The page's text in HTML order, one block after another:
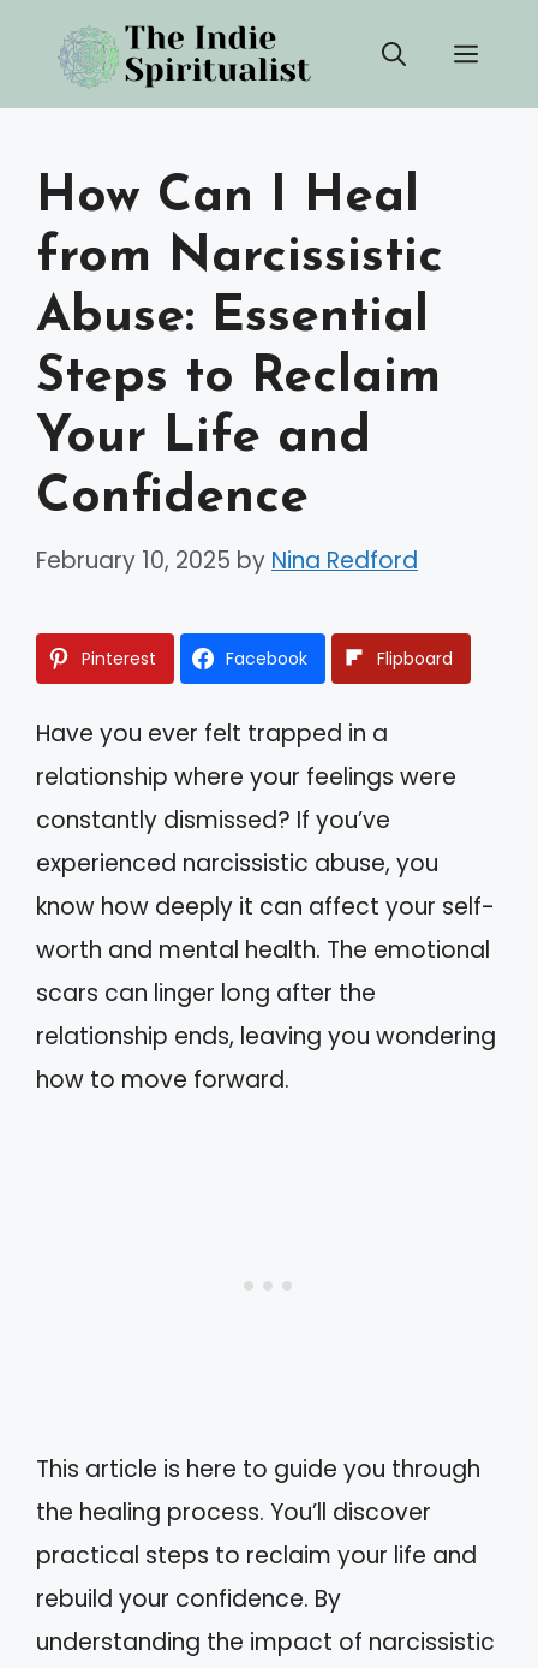
content
How Can I Heal
from Narcissistic
Abuse: Essential
Steps to Reclaim
Your Life and
Confidence
February 10, 2025 by Nina Redford
Pinterest Facebook Flipboard
Have you ever felt trapped in a
relationship where your feelings were
constantly dismissed? If you’ve
experienced narcissistic abuse, you
know how deeply it can affect your self-
worth and mental health. The emotional
scars can linger long after the
relationship ends, leaving you wondering
how to move forward.
This article is here to guide you through
the healing process. You’ll discover
practical steps to reclaim your life and
rebuild your confidence. By
understanding the impact of narcissistic